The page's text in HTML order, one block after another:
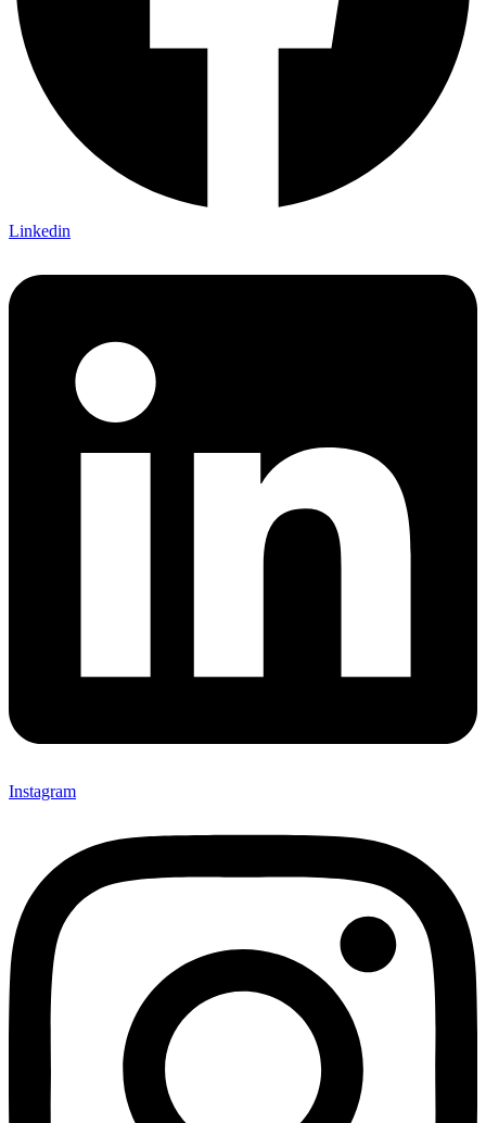
Linkedin
Instagram